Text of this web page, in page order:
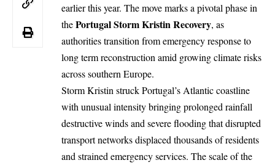
earlier this year. The move marks a pivotal phase in
thePortugalStorm Kristin Recovery, as
authorities transition from emergency response to
long term reconstruction amid growing climate risks
across southern Europe.
Storm Kristin struck Portugal’s Atlantic coastline
with unusual intensity bringing prolonged rainfall
destructive winds and severe flooding that disrupted
transport networks displaced thousands of residents
and strained emergency services. The scale of the